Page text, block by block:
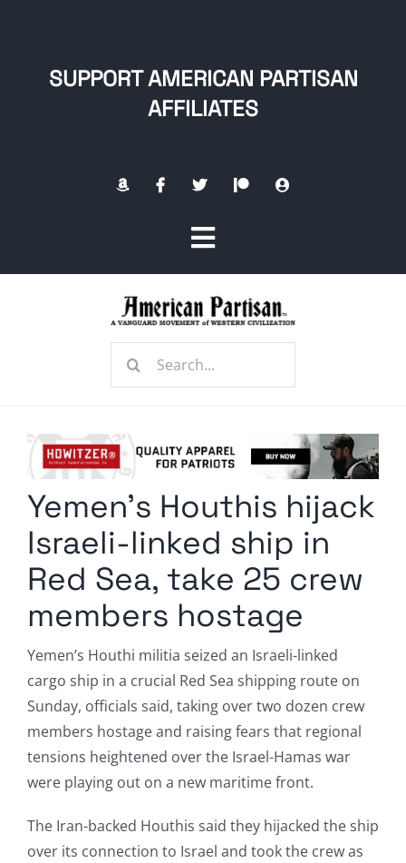
SUPPORT AMERICAN PARTISAN
AFFILIATES
Toggle
Navigation
Radio Contra
Media Kit
Comment Policy
Search
Yemen’s Houthis hijack
Israeli-linked ship in
Red Sea, take 25 crew
members hostage
Yemen’s Houthi militia seized an Israeli-linked
cargo ship in a crucial Red Sea shipping route on
Sunday, officials said, taking over two dozen crew
members hostage and raising fears that regional
tensions heightened over the Israel-Hamas war
were playing out on a new maritime front.
The Iran-backed Houthis said they hijacked the ship
over its connection to Israel and took the crew as